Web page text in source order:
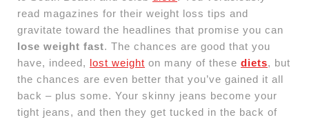
read magazines for their weight loss tips and
gravitate toward the headlines that promise you can
lose weight fast. The chances are good that you
have, indeed, lost weight on many of these diets, but
the chances are even better that you’ve gained it all
back – plus some. Your skinny jeans become your
tight jeans, and then they get tucked in the back of